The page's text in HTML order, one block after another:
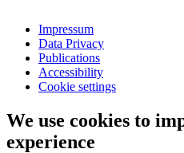
Impressum
Data Privacy
Publications
Accessibility
Cookie settings
We use cookies to
experience